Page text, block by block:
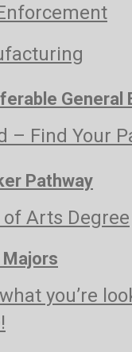
General
– Find Your
Pathway
Arts Degree
Majors
you’re